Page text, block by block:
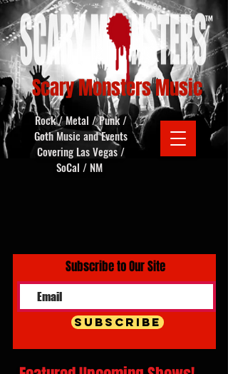
Scary Monsters Music
Rock / Metal / Punk /
Goth Music and Events
Covering Las Vegas /
SoCal / NM
Subscribe to Our Site
Subscribe